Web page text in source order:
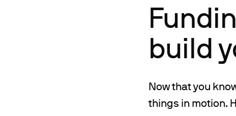
build
Now that you
things in motion.